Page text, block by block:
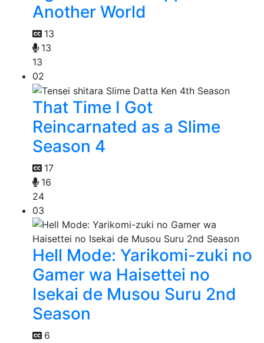
Another World
13
13
13
02
That Time I Got
Reincarnated as a Slime
Season 4
17
16
24
03
Hell Mode: Yarikomi-zuki no
Gamer wa Haisettei no
Isekai de Musou Suru 2nd
Season
6